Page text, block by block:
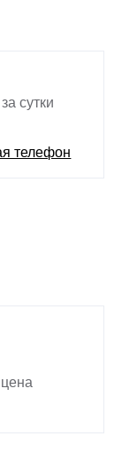
сутки
телефон